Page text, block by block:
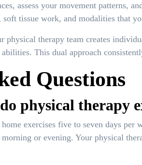
assess your movement patterns,
tissue work, and modalities that
therapy team creates
This dual approach
Questions
physical therapy
exercises five to seven days
or evening. Your physical